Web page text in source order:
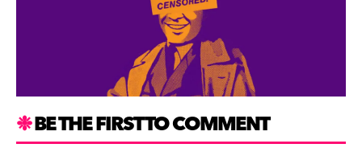
BE THE FIRST TO COMMENT